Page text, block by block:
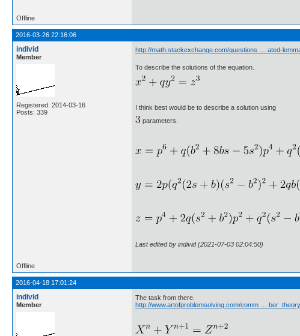
Offline
2016-03-26 22:16:06
individ
Member
Registered: 2014-03-16
Posts: 339
http://math.stackexchange.com/questions … ated-
To describe the solutions of the equation.
I think best would be to describe a solution using
parameters.
Last edited by individ (2021-07-03 02:04:50)
Offline
2016-04-18 17:01:24
individ
Member
The task from there.
http://www.artofproblemsolving.com/comm … ber_theory